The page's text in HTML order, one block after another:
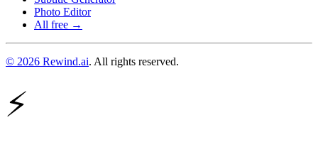
Photo Editor
All free →
© 2026 Rewind.ai. All rights reserved.
⚡